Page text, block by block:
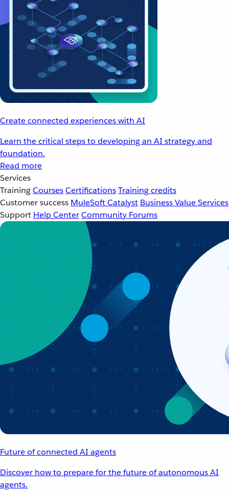
Create connected experiences with AI
Learn the critical steps to developing an AI strategy and
foundation.
Read more
Services
TrainingCoursesCertificationsTraining credits
Customer success MuleSoft Catalyst Business Value Services
Support Help CenterCommunity Forums
Future of connected AI agents
Discover how to prepare for the future of autonomous AI
agents.